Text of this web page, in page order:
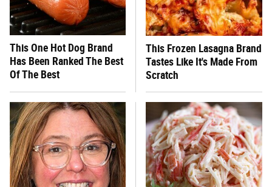
This One Hot Dog Brand
Has Been Ranked The Best
Of The Best
This Frozen Lasagna Brand
Tastes Like It's Made From
Scratch